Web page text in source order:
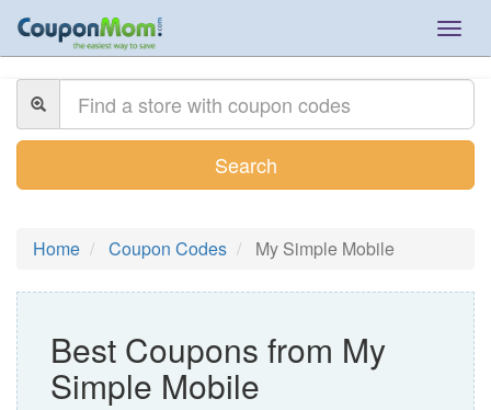
Search
Home Coupon Codes My Simple Mobile
Best Coupons from My
Simple Mobile